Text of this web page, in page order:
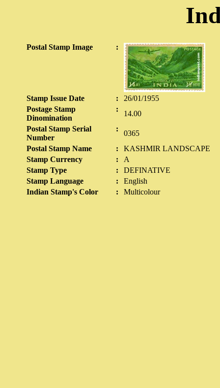
Postal Stamp Image :
Stamp Issue Date :
26/01/1955
Postage Stamp
Dinomination
:
14.00
Postal Stamp Serial
Number
:
0365
Postal Stamp Name
:
KASHMIR LANDSCAPE
Stamp Currency
:
A
Stamp Type
:
DEFINATIVE
Stamp Language
:
English
Indian Stamp's Color
: Multicolour